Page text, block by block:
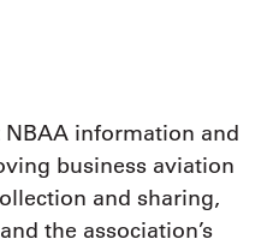
NBAA information and
business aviation
and sharing,
the association’s